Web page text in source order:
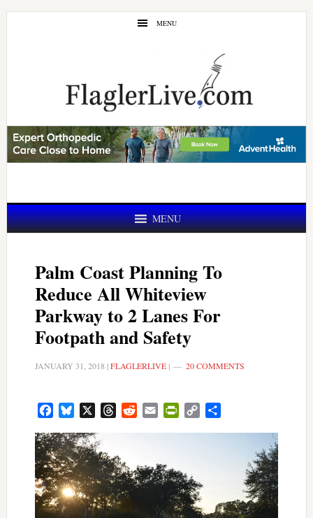
Skip
Skip
MENU
MENU
Palm Coast Planning To
Reduce All Whiteview
Parkway to 2 Lanes For
Footpath and Safety
JANUARY 31, 2018 |FLAGLERLIVE| 20 COMMENTS
FacebookBluesky ThreadsRedditEmail PrintFriendly
Copy